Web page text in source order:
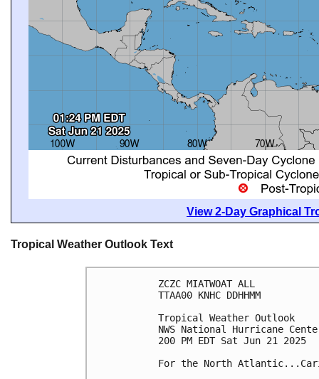
View 2-Day Graphical
Tropical Weather Outlook Text
ZCZC MIATWOAT ALL
TTAA00 KNHC DDHHMM
Tropical Weather Outlook
NWS National Hurricane
200 PM EDT Sat Jun 21 2025
For the North